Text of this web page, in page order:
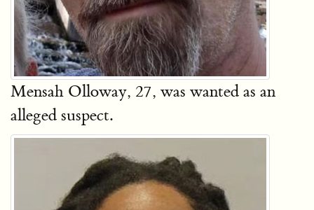
Mensah Olloway, 27, was wanted as an
alleged suspect.